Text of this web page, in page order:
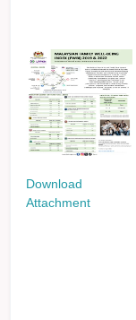
Download
Attachment